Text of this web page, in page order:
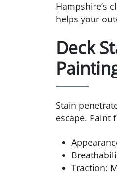
Hampshire’s
helps your
Deck
Stain
escape. Paint
Traction: